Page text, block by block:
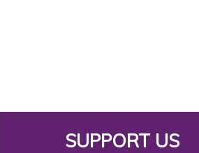
SUPPORT US